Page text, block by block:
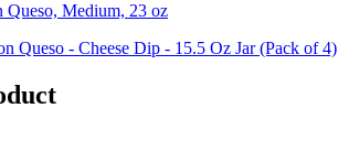
Queso, Medium, 23 oz
Queso - Cheese Dip - 15.5 Oz Jar (Pack of 4)